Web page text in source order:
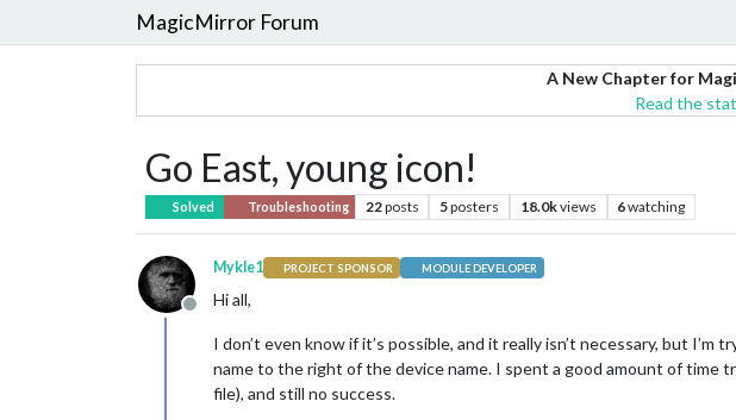
MagicMirror Forum
A New Chapter for
Read the
Go East, young icon!
Solved Troubleshooting 22posts 5posters 18.0kviews 6watching
Offline
Mykle1 PROJECT SPONSOR MODULE DEVELOPER
Hi all,
I don’t even know if it’s possible, and it really isn’t necessary, but
name to the right of the device name. I spent a good amount of time
file), and still no success.